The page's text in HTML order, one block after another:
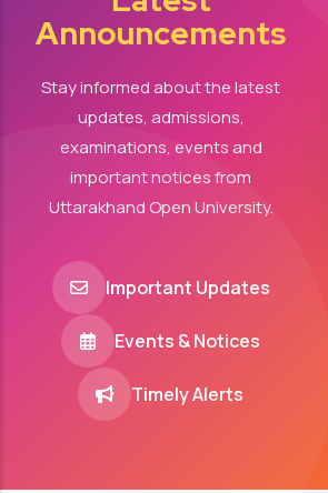
Announcements
Stay informed about the latest
updates, admissions,
examinations, events and
important notices from
Uttarakhand Open University.
Important Updates
Events & Notices
Timely Alerts